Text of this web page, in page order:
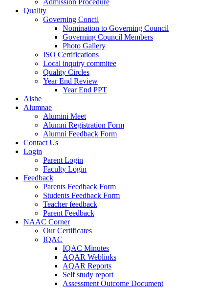
Admission Procedure
Quality
Governing Concil
Nomination to Governing Council
Governing Council Members
Photo Gallery
ISO Certifications
Local inquiry commitee
Quality Circles
Year End Review
Year End PPT
Aishe
Alumnae
Alumini Meet
Alumni Registration Form
Alumni Feedback Form
Contact Us
Login
Parent Login
Faculty Login
Feedback
Parents Feedback Form
Students Feedback Form
Teacher feedback
Parent Feedback
NAAC Corner
Our Certificates
IQAC
IQAC Minutes
AQAR Weblinks
AQAR Reports
Self study report
Assessment Outcome Document